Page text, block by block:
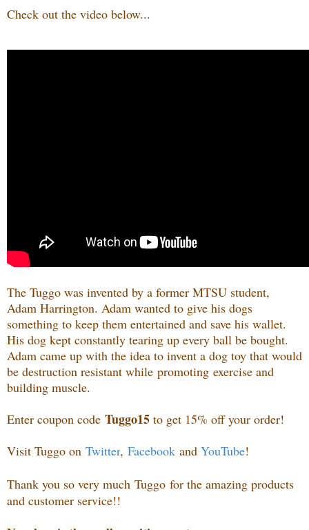
Check out the video below...
The Tuggo was invented by a former MTSU student,
Adam Harrington. Adam wanted to give his dogs
something to keep them entertained and save his wallet.
His dog kept constantly tearing up every ball be bought.
Adam came up with the idea to invent a dog toy that would
be destruction resistant while promoting exercise and
building muscle.
Enter coupon code Tuggo15 to get 15% off your order!
Visit Tuggo on Twitter, Facebook and YouTube!
Thank you so very much Tuggo for the amazing products
and customer service!!